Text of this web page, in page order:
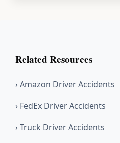
Related Resources
› Amazon Driver Accidents
› FedEx Driver Accidents
› Truck Driver Accidents